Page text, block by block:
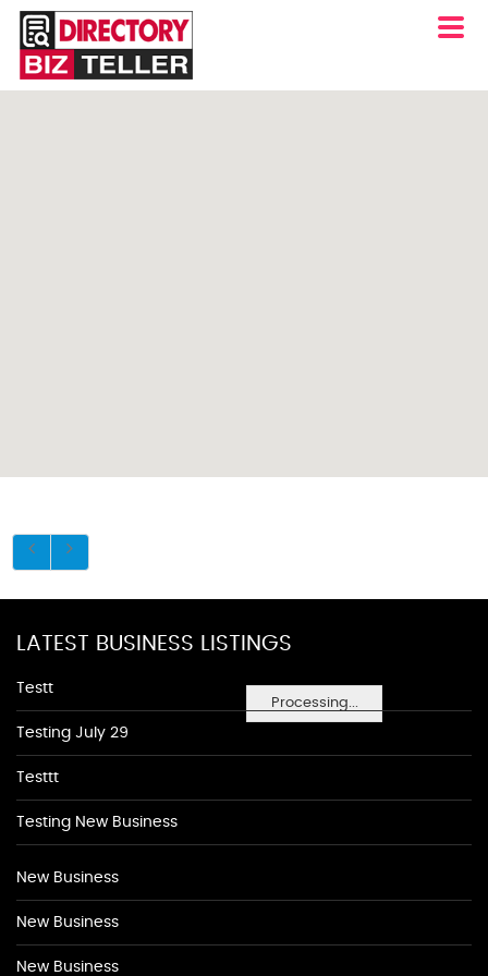
Processing...
LATEST BUSINESS LISTINGS
Testt
Testing July 29
Testtt
Testing New Business
New Business
New Business
New Business